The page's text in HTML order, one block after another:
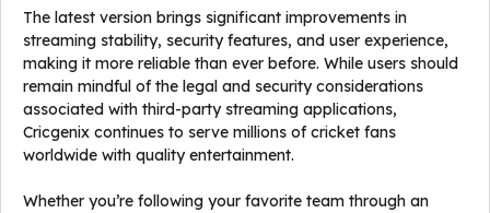
The latest version brings significant improvements in
streaming stability, security features, and user experience,
making it more reliable than ever before. While users should
remain mindful of the legal and security considerations
associated with third-party streaming applications,
Cricgenix continues to serve millions of cricket fans
worldwide with quality entertainment.
Whether you’re following your favorite team through an